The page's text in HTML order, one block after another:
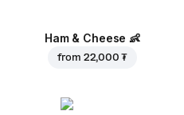
Ham & Cheese 👶
from 22,000 ₮